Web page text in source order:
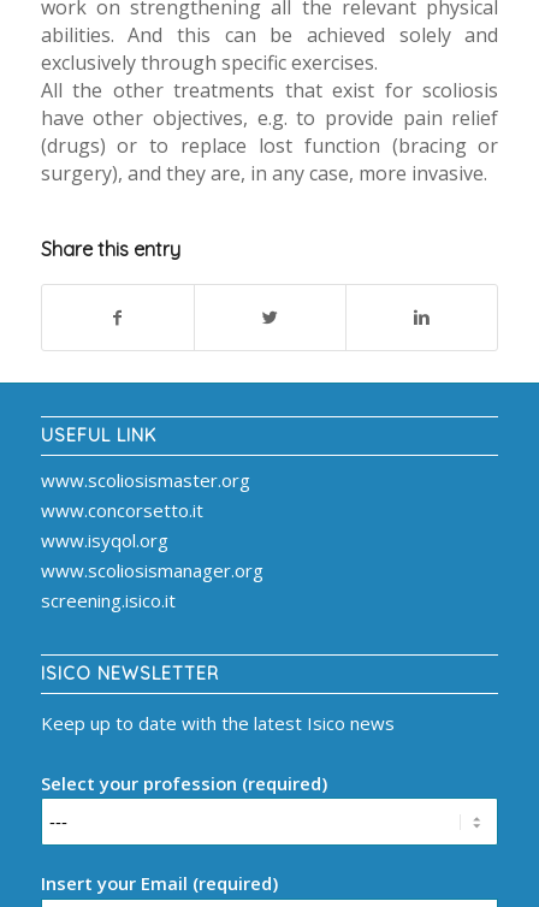
work on strengthening all the relevant physical
abilities. And this can be achieved solely and
exclusively through specific exercises.
All the other treatments that exist for scoliosis
have other objectives, e.g. to provide pain relief
(drugs) or to replace lost function (bracing or
surgery), and they are, in any case, more invasive.
Share this entry
USEFUL LINK
www.scoliosismaster.org
www.concorsetto.it
www.isyqol.org
www.scoliosismanager.org
screening.isico.it
ISICO NEWSLETTER
Keep up to date with the latest Isico news
Select your profession (required)
Insert your Email (required)